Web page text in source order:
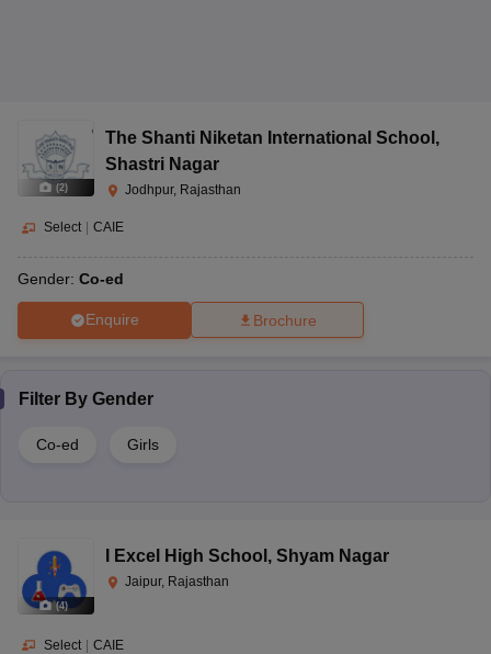
(2)
The Shanti Niketan International School ,
Shastri Nagar
Jodhpur, Rajasthan
Select | CAIE
Gender: Co-ed
Enquire Brochure
Filter By Gender
Co-ed Girls
(4)
I Excel High School , Shyam Nagar
Jaipur, Rajasthan
Select | CAIE